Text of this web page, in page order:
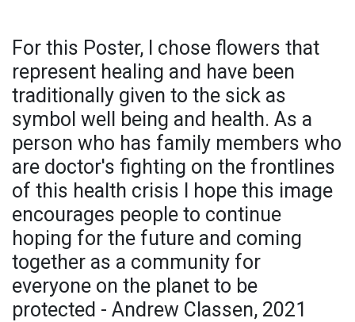
For this Poster, I chose flowers that
represent healing and have been
traditionally given to the sick as
symbol well being and health. As a
person who has family members who
are doctor's fighting on the frontlines
of this health crisis I hope this image
encourages people to continue
hoping for the future and coming
together as a community for
everyone on the planet to be
protected - Andrew Classen, 2021